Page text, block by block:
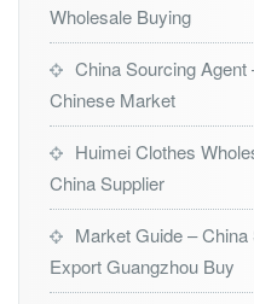
Wholesale Buying
China Sourcing
Chinese Market
Huimei Clothes
China Supplier
Market Guide –
Export Guangzhou Buy